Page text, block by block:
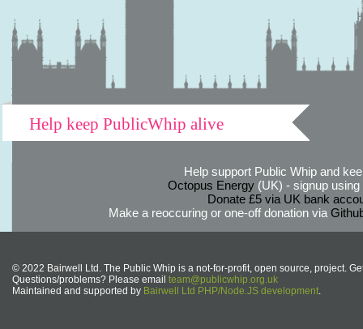
Help keep PublicWhip alive
Help support Public Whip and
Octopus Energy(UK) - signup using
Donate £5 via UK bank
Make a reoccuring or one-off donation via
© 2022 Bairwell Ltd. The Public Whip is a not-for-profit, open source, project.
Questions/problems? Please email team@publicwhip.org.uk
Maintained and supported by Bairwell Ltd PHP/Node.JS development.